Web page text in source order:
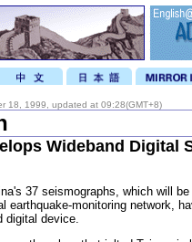
18, 1999, updated at 09:28(GMT+8)
Wideband Digital
37 seismographs, which will
earthquake-monitoring network,
digital device.